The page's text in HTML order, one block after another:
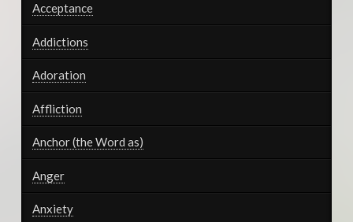
Acceptance
Addictions
Adoration
Affliction
Anchor (the Word as)
Anger
Anxiety